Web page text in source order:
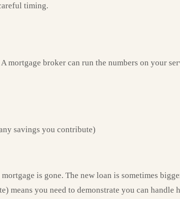
timing.
mortgage broker can run the numbers on your
savings you contribute)
is gone. The new loan is sometimes
you need to demonstrate you can handle